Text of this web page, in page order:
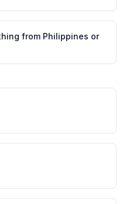
from Philippines or